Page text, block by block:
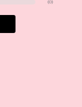
(0)